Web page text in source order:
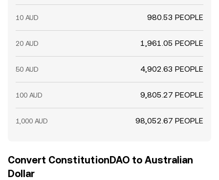
10 AUD 980.53 PEOPLE
20 AUD 1,961.05 PEOPLE
50 AUD 4,902.63 PEOPLE
100 AUD 9,805.27 PEOPLE
1,000 AUD 98,052.67 PEOPLE
Convert ConstitutionDAO to Australian
Dollar